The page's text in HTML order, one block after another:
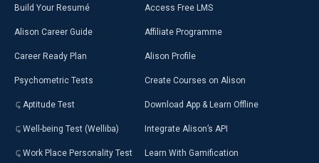
Build Your Resumé
Alison Career Guide
Career Ready Plan
Psychometric Tests
Aptitude Test
Well-being Test (Welliba)
Work Place Personality Test
Access Free LMS
Affiliate Programme
Alison Profile
Create Courses on Alison
Download App & Learn Offline
Integrate Alison’s API
Learn With Gamification